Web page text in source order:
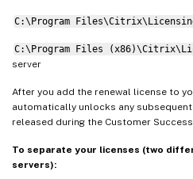
C:\Program
C:\Program Files
server
After you add the renewal license to
automatically unlocks any
released during the Customer
To separate your licenses (two
servers):